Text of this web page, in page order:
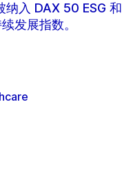
纳入 DAX 50 ESG 和
发展指数。